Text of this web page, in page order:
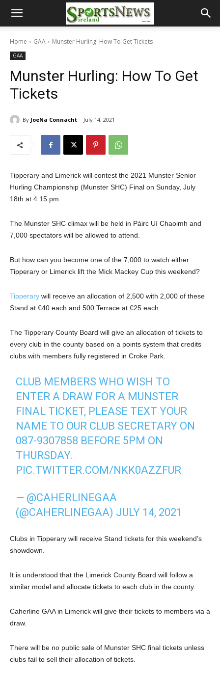
Home GAA Munster Hurling: How To Get Tickets
GAA
Munster Hurling: How To Get
Tickets
By JoeNa Connacht July 14, 2021
Tipperary and Limerick will contest the 2021 Munster Senior
Hurling Championship (Munster SHC) Final on Sunday, July
18th at 4:15 pm.
The Munster SHC climax will be held in Páirc Uí Chaoimh and
7,000 spectators will be allowed to attend.
But how can you become one of the 7,000 to watch either
Tipperary or Limerick lift the Mick Mackey Cup this weekend?
Tipperary will receive an allocation of 2,500 with 2,000 of these
Stand at €40 each and 500 Terrace at €25 each.
The Tipperary County Board will give an allocation of tickets to
every club in the county based on a points system that credits
clubs with members fully registered in Croke Park.
CLUB MEMBERS WHO WISH TO
ENTER A DRAW FOR A MUNSTER
FINAL TICKET, PLEASE TEXT YOUR
NAME TO OUR CLUB SECRETARY ON
087-9307858 BEFORE 5PM ON
THURSDAY.
PIC.TWITTER.COM/NKK0AZZFUR
— @CAHERLINEGAA
(@CAHERLINEGAA) JULY 14, 2021
Clubs in Tipperary will receive Stand tickets for this weekend’s
showdown.
It is understood that the Limerick County Board will follow a
similar model and allocate tickets to each club in the county.
Caherline GAA in Limerick will give their tickets to members via a
draw.
There will be no public sale of Munster SHC final tickets unless
clubs fail to sell their allocation of tickets.